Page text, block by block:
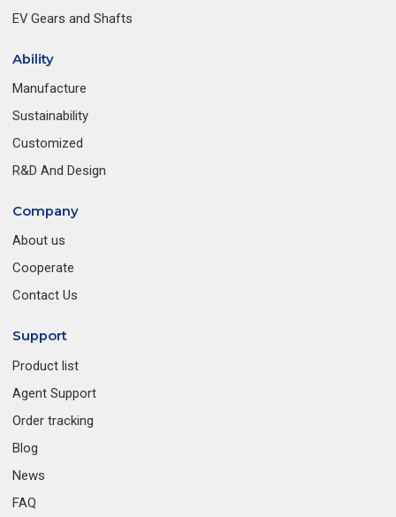
EV Gears and Shafts
Ability
Manufacture
Sustainability
Customized
R&D And Design
Company
About us
Cooperate
Contact Us
Support
Product list
Agent Support
Order tracking
Blog
News
FAQ